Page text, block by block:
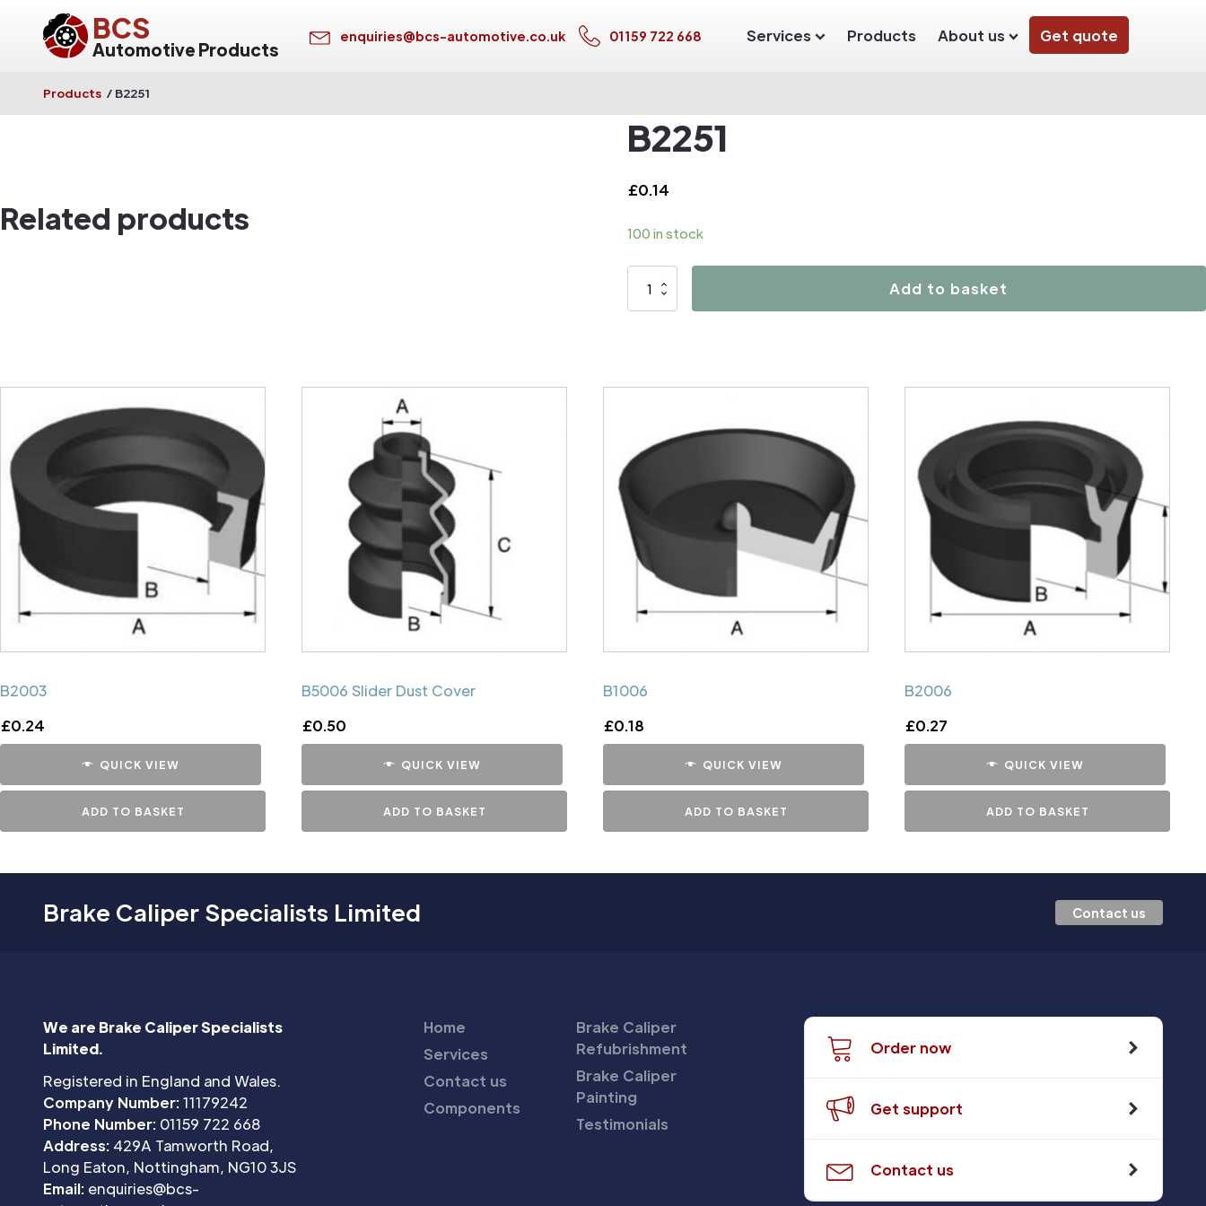
BCS
Automotive Products
enquiries@bcs-automotive.co.uk 01159 722 668 Services Products About us Get quote
Products / B2251
B2251
£0.14
100 in stock
B2251
Add to basket
Related products
B2003
£0.24
QUICK VIEW
ADD TO BASKET
B5006 Slider Dust Cover
£0.50
QUICK VIEW
ADD TO BASKET
B1006
£0.18
QUICK VIEW
ADD TO BASKET
B2006
£0.27
QUICK VIEW
ADD TO BASKET
Brake Caliper Specialists Limited Contact us
We are Brake Caliper Specialists
Limited.
Registered in England and Wales.
Company Number:11179242
Phone Number: 01159 722 668
Address: 429A Tamworth Road,
Long Eaton, Nottingham, NG10 3JS
Email: enquiries@bcs-
Home
Services
Contact us
Components
Brake Caliper
Refubrishment
Brake Caliper
Painting
Testimonials
Order now
Get support
Contact us